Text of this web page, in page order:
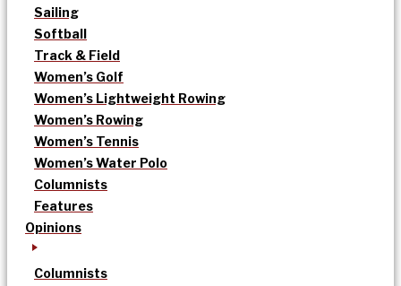
Sailing
Softball
Track & Field
Women’s Golf
Women’s Lightweight Rowing
Women’s Rowing
Women’s Tennis
Women’s Water Polo
Columnists
Features
Opinions
Columnists